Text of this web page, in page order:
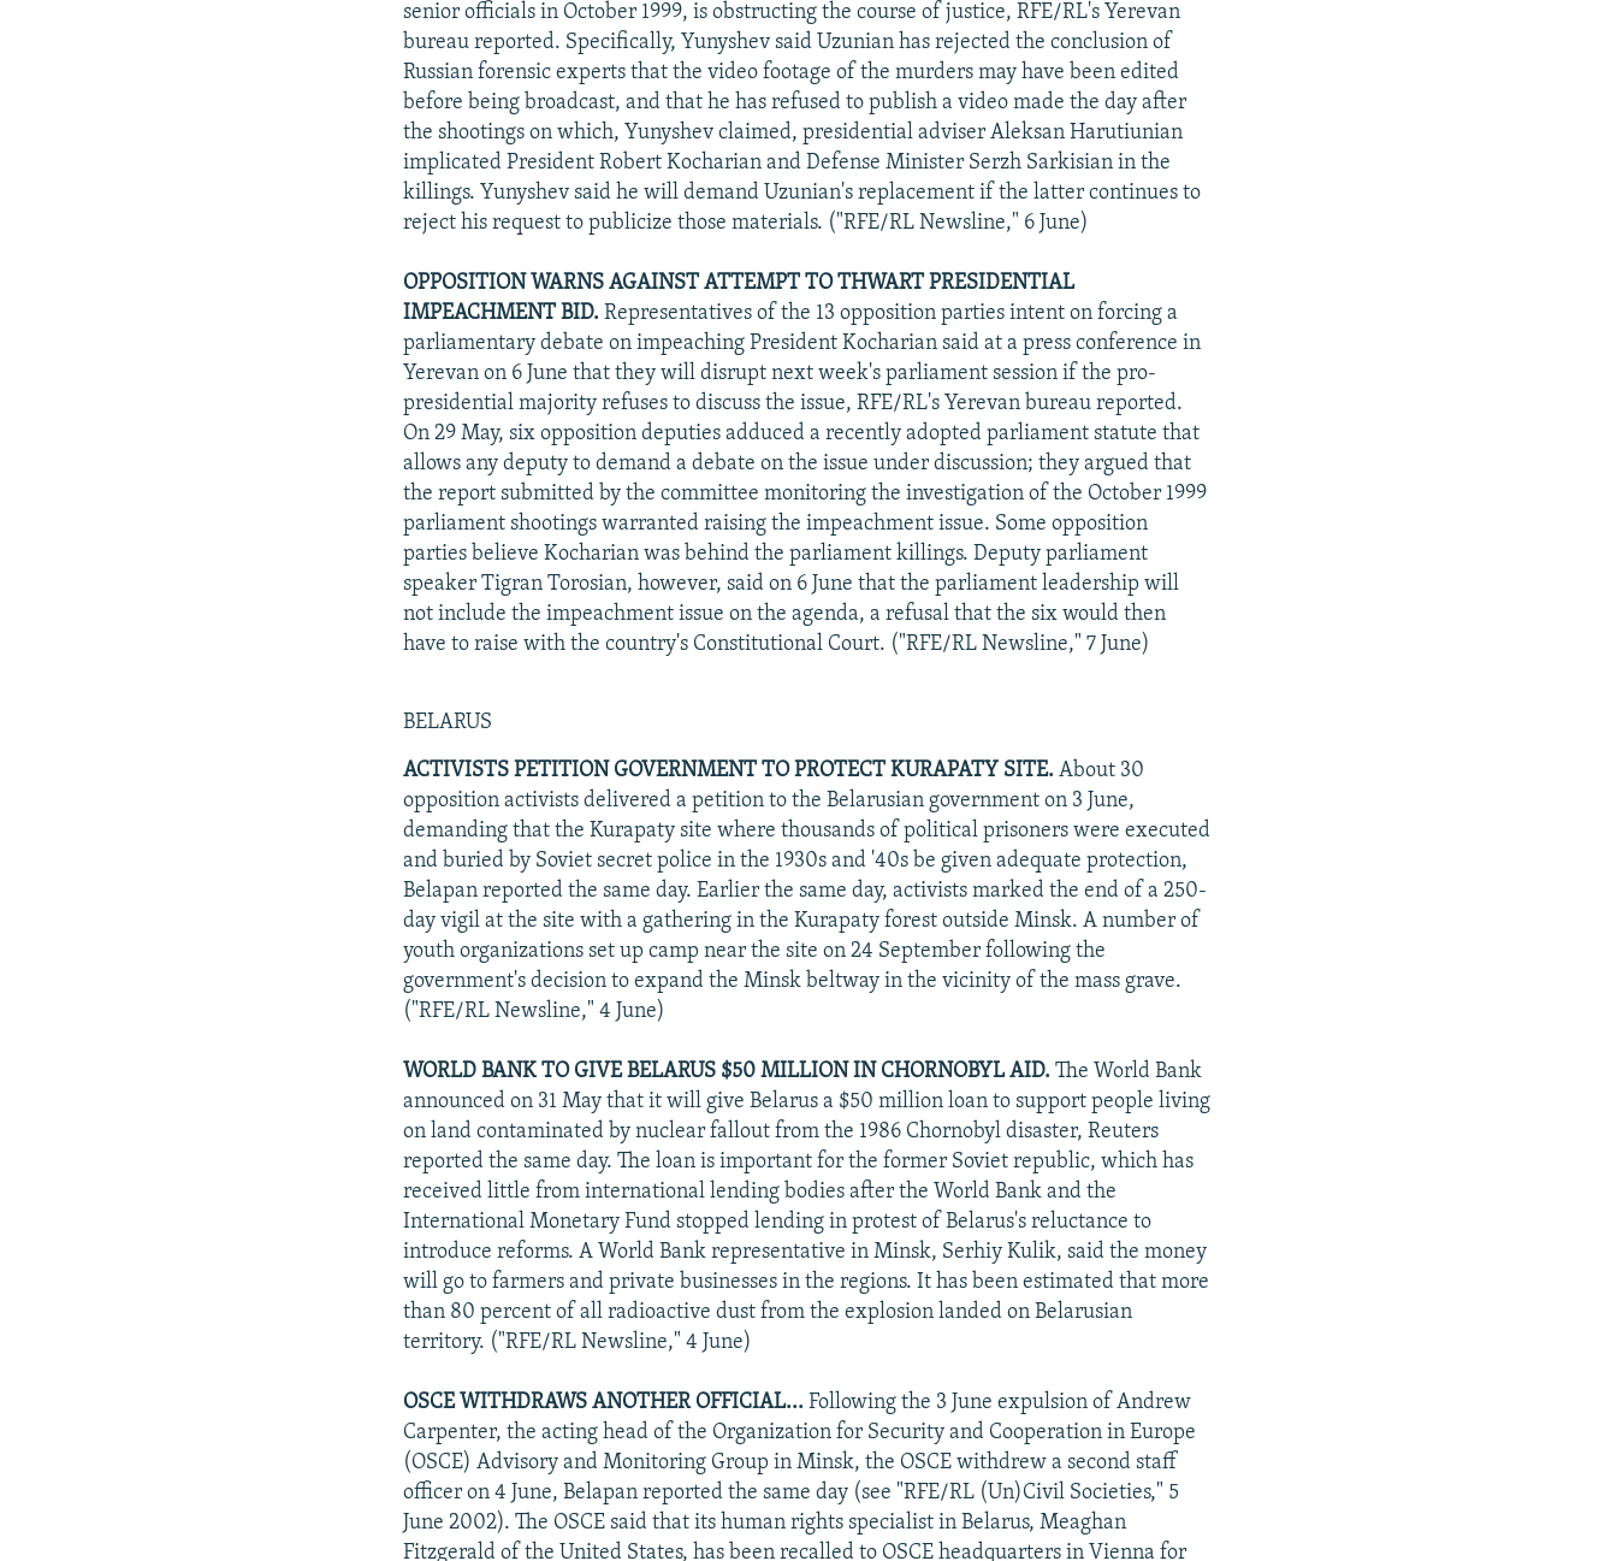
senior officials in October 1999, is obstructing the course of justice, RFE/RL's Yerevan
bureau reported. Specifically, Yunyshev said Uzunian has rejected the conclusion of
Russian forensic experts that the video footage of the murders may have been edited
before being broadcast, and that he has refused to publish a video made the day after
the shootings on which, Yunyshev claimed, presidential adviser Aleksan Harutiunian
implicated President Robert Kocharian and Defense Minister Serzh Sarkisian in the
killings. Yunyshev said he will demand Uzunian's replacement if the latter continues to
reject his request to publicize those materials. ("RFE/RL Newsline," 6 June)
OPPOSITION WARNS AGAINST ATTEMPT TO THWART PRESIDENTIAL
IMPEACHMENT BID. Representatives of the 13 opposition parties intent on forcing a
parliamentary debate on impeaching President Kocharian said at a press conference in
Yerevan on 6 June that they will disrupt next week's parliament session if the pro-
presidential majority refuses to discuss the issue, RFE/RL's Yerevan bureau reported.
On 29 May, six opposition deputies adduced a recently adopted parliament statute that
allows any deputy to demand a debate on the issue under discussion; they argued that
the report submitted by the committee monitoring the investigation of the October 1999
parliament shootings warranted raising the impeachment issue. Some opposition
parties believe Kocharian was behind the parliament killings. Deputy parliament
speaker Tigran Torosian, however, said on 6 June that the parliament leadership will
not include the impeachment issue on the agenda, a refusal that the six would then
have to raise with the country's Constitutional Court. ("RFE/RL Newsline," 7 June)
BELARUS
ACTIVISTS PETITION GOVERNMENT TO PROTECT KURAPATY SITE. About 30
opposition activists delivered a petition to the Belarusian government on 3 June,
demanding that the Kurapaty site where thousands of political prisoners were executed
and buried by Soviet secret police in the 1930s and '40s be given adequate protection,
Belapan reported the same day. Earlier the same day, activists marked the end of a 250-
day vigil at the site with a gathering in the Kurapaty forest outside Minsk. A number of
youth organizations set up camp near the site on 24 September following the
government's decision to expand the Minsk beltway in the vicinity of the mass grave.
("RFE/RL Newsline," 4 June)
WORLD BANK TO GIVE BELARUS $50 MILLION IN CHORNOBYL AID. The World Bank
announced on 31 May that it will give Belarus a $50 million loan to support people living
on land contaminated by nuclear fallout from the 1986 Chornobyl disaster, Reuters
reported the same day. The loan is important for the former Soviet republic, which has
received little from international lending bodies after the World Bank and the
International Monetary Fund stopped lending in protest of Belarus's reluctance to
introduce reforms. A World Bank representative in Minsk, Serhiy Kulik, said the money
will go to farmers and private businesses in the regions. It has been estimated that more
than 80 percent of all radioactive dust from the explosion landed on Belarusian
territory. ("RFE/RL Newsline," 4 June)
OSCE WITHDRAWS ANOTHER OFFICIAL... Following the 3 June expulsion of Andrew
Carpenter, the acting head of the Organization for Security and Cooperation in Europe
(OSCE) Advisory and Monitoring Group in Minsk, the OSCE withdrew a second staff
officer on 4 June, Belapan reported the same day (see "RFE/RL (Un)Civil Societies," 5
June 2002). The OSCE said that its human rights specialist in Belarus, Meaghan
Fitzgerald of the United States, has been recalled to OSCE headquarters in Vienna for